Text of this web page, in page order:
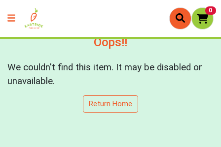
0
Oops!!
We couldn't find this item. It may be disabled or
unavailable.
Return Home